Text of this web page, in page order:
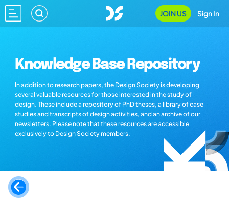
JOIN US Sign In
Knowledge Base Repository
In addition to research papers, the Design Society is developing
several valuable resources for those interested in the study of
design. These include a repository of PhD theses, a library of case
studies and transcripts of design activities, and an archive of our
newsletters. Please note that these resources are accessible
exclusively to Design Society members.